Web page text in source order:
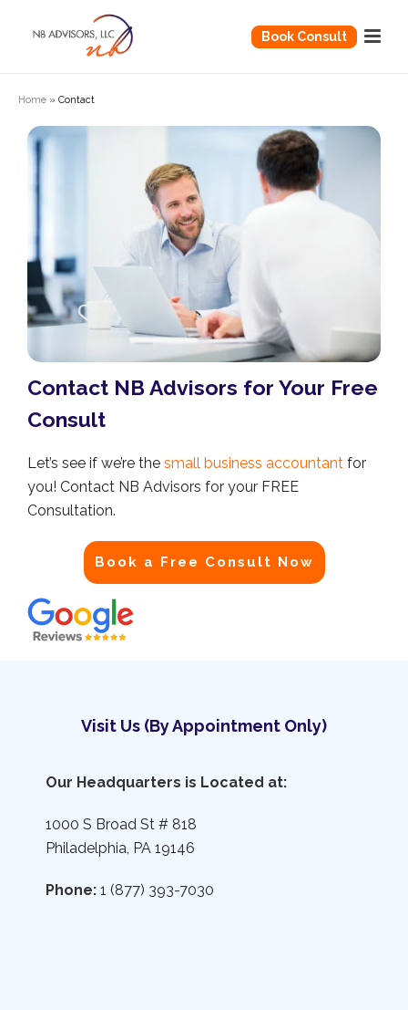
Book Consult
Home » Contact
Contact NB Advisors for Your Free
Consult
Let’s see if we’re the small business accountant for
you! Contact NB Advisors for your FREE
Consultation.
Book a Free Consult Now
Visit Us (By Appointment Only)
Our Headquarters is Located at:
1000 S Broad St # 818
Philadelphia, PA 19146
Phone: 1 (877) 393-7030